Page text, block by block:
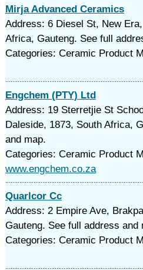
Mirja Advanced Ceramics
Address: 6 Diesel St, New
Africa, Gauteng. See full
Categories: Ceramic Product
Engchem (PTY) Ltd
Address: 19 Sterretjie St
Daleside, 1873, South Africa,
and map.
Categories: Ceramic Product
www.engchem.co.za
Quarlcor Cc
Address: 2 Empire Ave,
Gauteng. See full address and
Categories: Ceramic Product